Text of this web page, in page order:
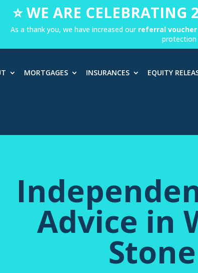
⭐ WE ARE CELEBRATING
As a thank you, we have increased our referral
protection
MORTGAGES INSURANCES EQUITY
Advice in